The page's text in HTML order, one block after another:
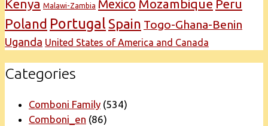
Kenya Malawi-Zambia Mexico Mozambique Peru
Poland Portugal Spain Togo-Ghana-Benin
Uganda United States of America and Canada
Categories
Comboni Family (534)
Comboni_en (86)